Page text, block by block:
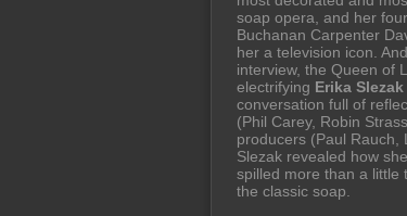
soap opera, and her
Buchanan Carpenter
her a television icon.
interview, the Queen of
electrifying Erika Slezak
conversation full of
(Phil Carey, Robin
producers (Paul Rauch,
Slezak revealed how
spilled more than a little
the classic soap.